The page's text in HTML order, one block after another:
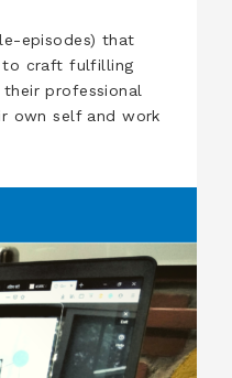
episodes) that
to craft fulfilling
professional
own self and work